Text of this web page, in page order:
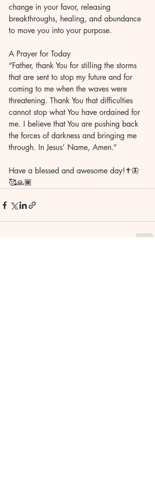
change in your favor, releasing
breakthroughs, healing, and abundance
to move you into your purpose.
A Prayer for Today
“Father, thank You for stilling the storms
that are sent to stop my future and for
coming to me when the waves were
threatening. Thank You that difficulties
cannot stop what You have ordained for
me. I believe that You are pushing back
the forces of darkness and bringing me
through. In Jesus’ Name, Amen.”
Have a blessed and awesome day!✝️🦋
🥰🙏🏾